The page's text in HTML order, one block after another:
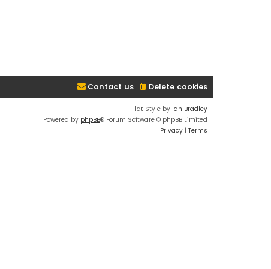
Delete cookies
Contact us
Flat Style by Ian Bradley
Powered by phpBB® Forum Software © phpBB Limited
Privacy | Terms